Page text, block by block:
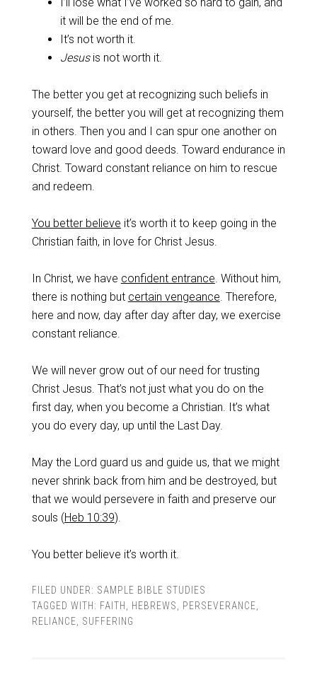
it will be the end of me.
It’s not worth it.
Jesusis not worth it.
‌The better you get at recognizing such beliefs in
yourself, the better you will get at recognizing them
in others. Then you and I can spur one another on
toward love and good deeds. Toward endurance in
Christ. Toward constant reliance on him to rescue
and redeem.
‌You better believe it’s worth it to keep going in the
Christian faith, in love for Christ Jesus.
‌In Christ, we have confident entrance. Without him,
there is nothing but certain vengeance. Therefore,
here and now, day after day after day, we exercise
constant reliance.
‌We will never grow out of our need for trusting
Christ Jesus. That’s not just what you do on the
first day, when you become a Christian. It’s what
you do every day, up until the Last Day.
‌May the Lord guard us and guide us, that we might
never shrink back from him and be destroyed, but
that we would persevere in faith and preserve our
souls (Heb 10:39).
‌You better believe it’s worth it.
FILED UNDER: SAMPLE BIBLE STUDIES
TAGGED WITH: FAITH HEBREWS PERSEVERANCE
RELIANCE
SUFFERING